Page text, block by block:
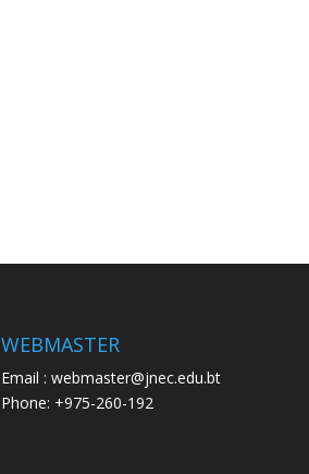
WEBMASTER
Email : webmaster@jnec.edu.bt
Phone: +975-260-192